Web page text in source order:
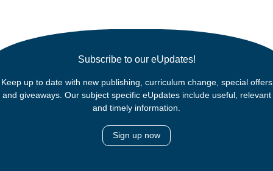
Subscribe to our eUpdates!
Keep up to date with new publishing, curriculum change, special offers
and giveaways. Our subject specific eUpdates include useful, relevant
and timely information.
Sign up now